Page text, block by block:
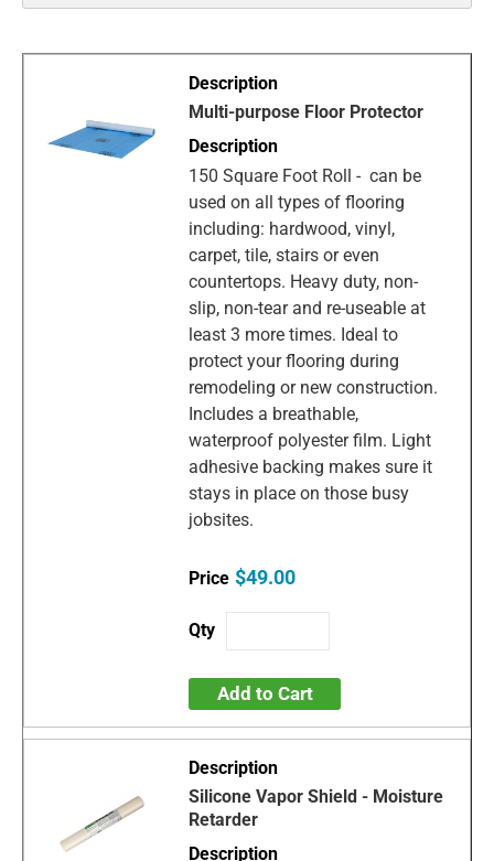
Multi-purpose Floor Protector
150 Square Foot Roll - can be
used on all types of flooring
including: hardwood, vinyl,
carpet, tile, stairs or even
countertops. Heavy duty, non-
slip, non-tear and re-useable at
least 3 more times. Ideal to
protect your flooring during
remodeling or new construction.
Includes a breathable,
waterproof polyester film. Light
adhesive backing makes sure it
stays in place on those busy
jobsites.
$49.00
Add to Cart
Silicone Vapor Shield - Moisture
Retarder